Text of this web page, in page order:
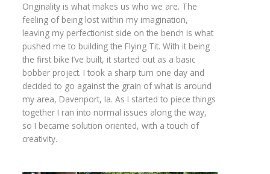
Originality is what makes us who we are. The
feeling of being lost within my imagination,
leaving my perfectionist side on the bench is what
pushed me to building the Flying Tit. With it being
the first bike I’ve built, it started out as a basic
bobber project. I took a sharp turn one day and
decided to go against the grain of what is around
my area, Davenport, Ia. As I started to piece things
together I ran into normal issues along the way,
so I became solution oriented, with a touch of
creativity.